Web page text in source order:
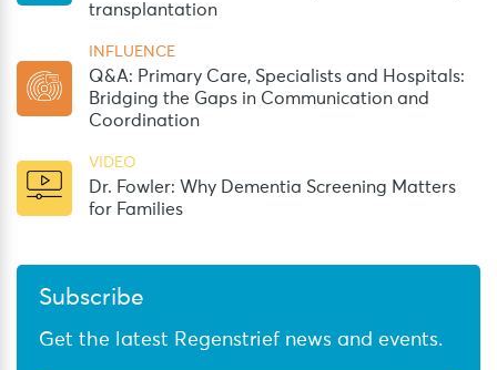
transplantation
INFLUENCE
Q&A: Primary Care, Specialists and Hospitals:
Bridging the Gaps in Communication and
Coordination
VIDEO
Dr. Fowler: Why Dementia Screening Matters
for Families
Subscribe
Get the latest Regenstrief news and events.